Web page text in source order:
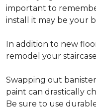
important to
install it may be your
In addition to new
remodel your
Swapping out
paint can drastically
Be sure to use